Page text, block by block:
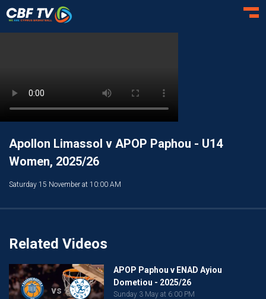
Apollon Limassol v APOP Paphou - U14
Women, 2025/26
Saturday 15 November at 10:00 AM
Related Videos
vs
APOP Paphou v ENAD Ayiou
Dometiou - 2025/26
Sunday 3 May at 6:00 PM